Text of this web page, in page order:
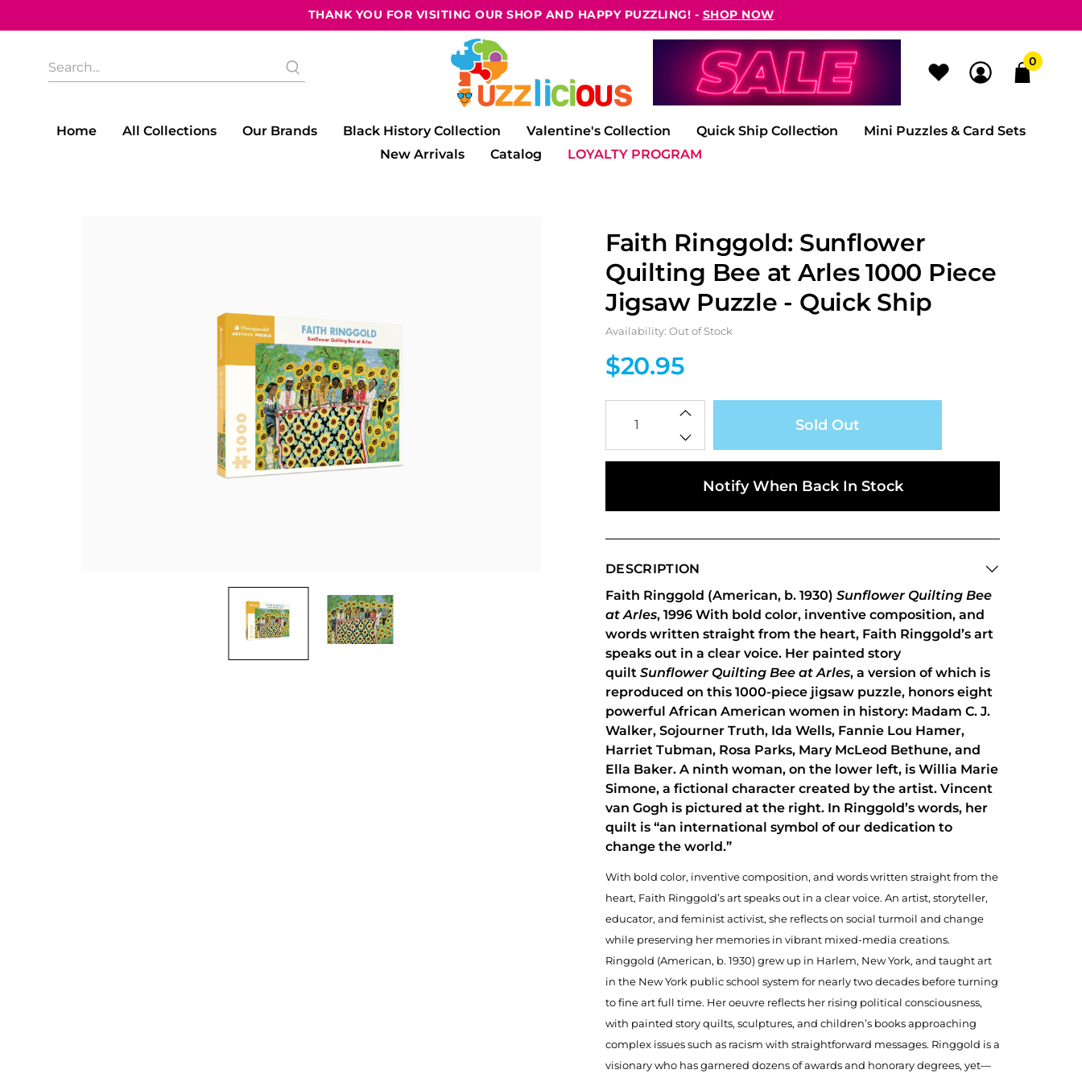
THANK YOU FOR VISITING OUR SHOP AND HAPPY PUZZLING! - SHOP NOW
What
for?
0
Home All Collections Our Brands Black History Collection Valentine's Collection Quick Ship Collection
Mini Puzzles & Card Sets
New Arrivals
Catalog LOYALTY PROGRAM
Faith Ringgold: Sunflower
Quilting Bee at Arles 1000 Piece
Jigsaw Puzzle - Quick Ship
Availability: Out of Stock
$20.95
Sold Out
Notify When Back In Stock
DESCRIPTION
Faith Ringgold (American, b. 1930) Sunflower Quilting Bee
at Arles, 1996 With bold color, inventive composition, and
words written straight from the heart, Faith Ringgold’s art
speaks out in a clear voice. Her painted story
quilt Sunflower Quilting Bee at Arles, a version of which is
reproduced on this 1000-piece jigsaw puzzle, honors eight
powerful African American women in history: Madam C. J.
Walker, Sojourner Truth, Ida Wells, Fannie Lou Hamer,
Harriet Tubman, Rosa Parks, Mary McLeod Bethune, and
Ella Baker. A ninth woman, on the lower left, is Willia Marie
Simone, a fictional character created by the artist. Vincent
van Gogh is pictured at the right. In Ringgold’s words, her
quilt is “an international symbol of our dedication to
change the world.”
With bold color, inventive composition, and words written straight from the
heart, Faith Ringgold’s art speaks out in a clear voice. An artist, storyteller,
educator, and feminist activist, she reflects on social turmoil and change
while preserving her memories in vibrant mixed-media creations.
Ringgold (American, b. 1930) grew up in Harlem, New York, and taught art
in the New York public school system for nearly two decades before turning
to fine art full time. Her oeuvre reflects her rising political consciousness,
with painted story quilts, sculptures, and children’s books approaching
complex issues such as racism with straightforward messages. Ringgold is a
visionary who has garnered dozens of awards and honorary degrees, yet—